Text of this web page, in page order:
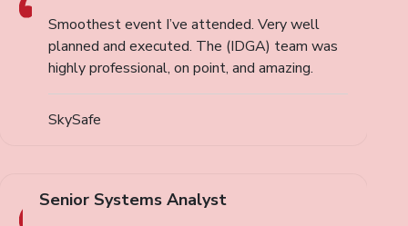
Smoothest event I’ve attended. Very well
planned and executed. The (IDGA) team was
highly professional, on point, and amazing.
SkySafe
Senior Systems Analyst